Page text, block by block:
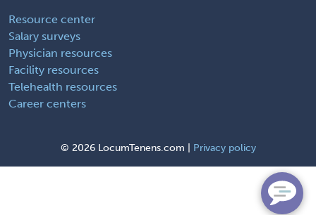
Resource center
Salary surveys
Physician resources
Facility resources
Telehealth resources
Career centers
© 2026 LocumTenens.com | Privacy policy